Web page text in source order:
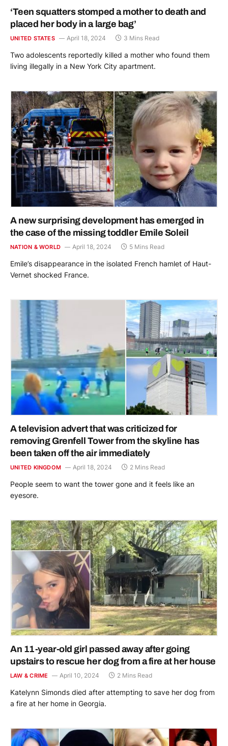
‘Teen squatters stomped a mother to death and
placed her body in a large bag’
UNITED STATES April 18, 2024 3 Mins Read
Two adolescents reportedly killed a mother who found them
living illegally in a New York City apartment.
A new surprising development has emerged in
the case of the missing toddler Emile Soleil
NATION & WORLD April 18, 2024 5 Mins Read
Emile’s disappearance in the isolated French hamlet of Haut-
Vernet shocked France.
A television advert that was criticized for
removing Grenfell Tower from the skyline has
been taken off the air immediately
UNITED KINGDOM April 18, 2024 2 Mins Read
People seem to want the tower gone and it feels like an
eyesore.
An 11-year-old girl passed away after going
upstairs to rescue her dog from a fire at her house
LAW & CRIME April 10, 2024 2 Mins Read
Katelynn Simonds died after attempting to save her dog from
a fire at her home in Georgia.